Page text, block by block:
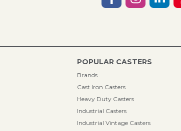
POPULAR CASTERS
Brands
Cast Iron Casters
Heavy Duty Casters
Industrial Casters
Industrial Vintage Casters